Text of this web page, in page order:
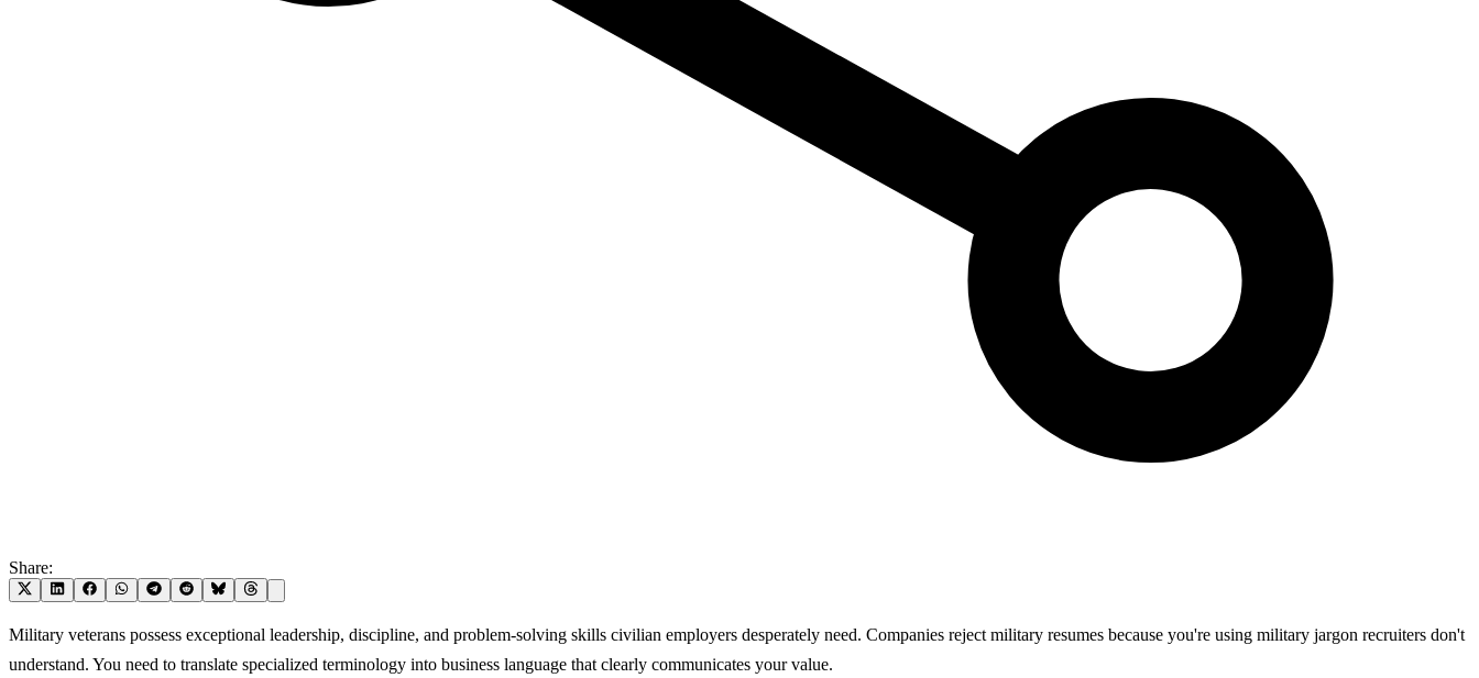
Share:
Military veterans possess exceptional leadership, discipline, and problem-solving skills civilian employers desperately need. Companies reject military resumes because you're using military jargon recruiters don't
understand. You need to translate specialized terminology into business language that clearly communicates your value.